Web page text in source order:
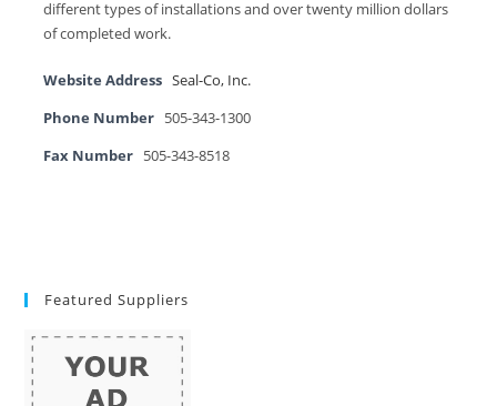
different types of installations and over twenty million dollars
of completed work.
Website Address Seal-Co, Inc.
Phone Number 505-343-1300
Fax Number 505-343-8518
Featured Suppliers